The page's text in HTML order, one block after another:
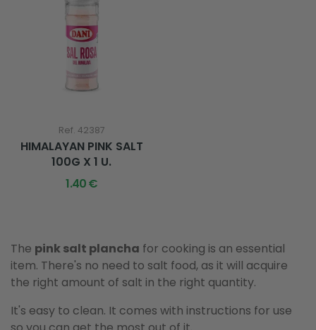
Ref. 42387
HIMALAYAN PINK SALT
100G X 1 U.
1.40 €
The pink salt plancha for cooking is an essential
item. There's no need to salt food, as it will acquire
the right amount of salt in the right quantity.
It's easy to clean. It comes with instructions for use